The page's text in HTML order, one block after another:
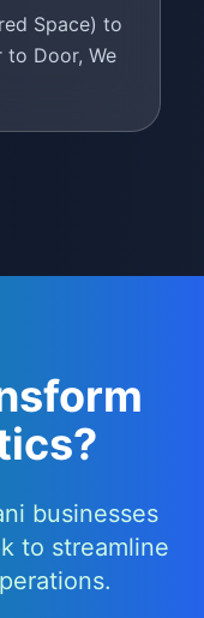
Space) to
Door, We
businesses
to streamline